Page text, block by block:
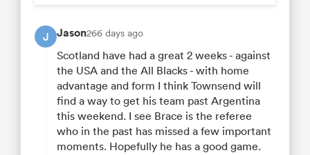
J Jason266 days ago
Scotland have had a great 2 weeks - against
the USA and the All Blacks - with home
advantage and form I think Townsend will
find a way to get his team past Argentina
this weekend. I see Brace is the referee
who in the past has missed a few important
moments. Hopefully he has a good game.